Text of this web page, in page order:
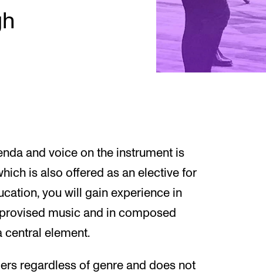
and voice on the instrument is
is also offered as an elective for
you will gain experience in
music and in composed
central element.
regardless of genre and does not